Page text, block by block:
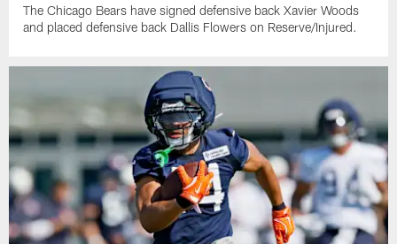
The Chicago Bears have signed defensive back Xavier Woods
and placed defensive back Dallis Flowers on Reserve/Injured.